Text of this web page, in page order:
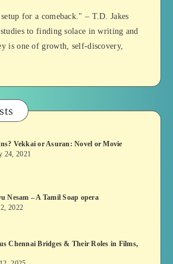
for a comeback." – T.D. Jakes
to finding solace in writing and
is one of growth, self-discovery,
Vekkai or Asuran: Novel or Movie
24, 2021
Nesam – A Tamil Soap opera
2022
Chennai Bridges & Their Roles in Films,